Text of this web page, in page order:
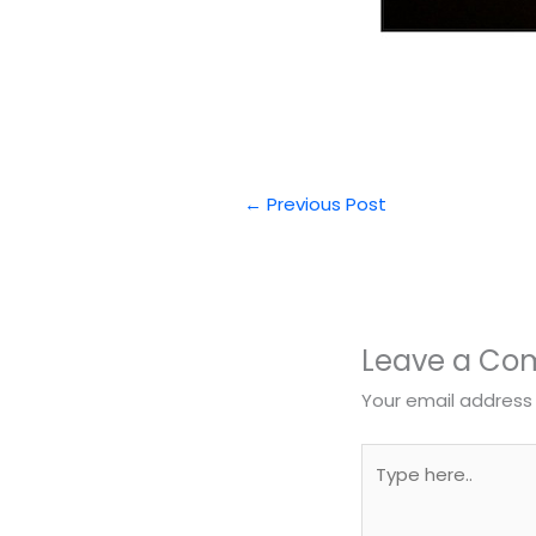
← Previous Post
Leave a
Your email
here..